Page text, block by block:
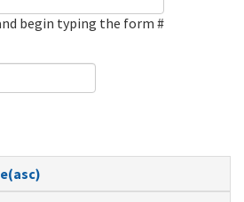
begin typing the form #